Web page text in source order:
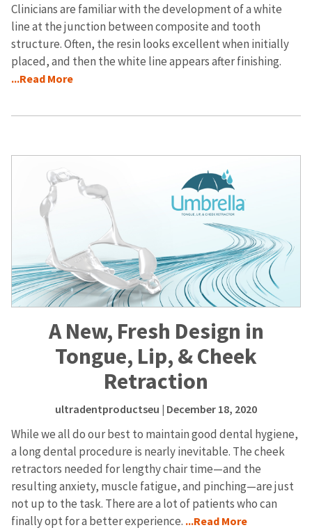
Clinicians are familiar with the development of a white
line at the junction between composite and tooth
structure. Often, the resin looks excellent when initially
placed, and then the white line appears after finishing.
...Read More
A New, Fresh Design in
Tongue, Lip, & Cheek
Retraction
ultradentproductseu | December 18, 2020
While we all do our best to maintain good dental hygiene,
a long dental procedure is nearly inevitable. The cheek
retractors needed for lengthy chair time—and the
resulting anxiety, muscle fatigue, and pinching—are just
not up to the task. There are a lot of patients who can
finally opt for a better experience. ...Read More